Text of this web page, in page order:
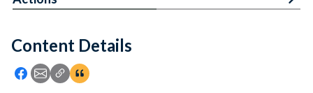
Feedback
Content Details
Icon: Share using Facebook
Icon: Share using Email
Icon: Copy Link URL
Icon:View Citations